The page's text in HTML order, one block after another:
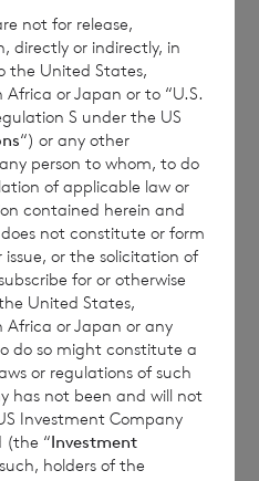
for and been
fund” within the
Taxation
Provisions) Act
with respect to
and Euro
here to access the
“reporting
reference number is
not for release,
directly or indirectly, in
the United States,
or Japan or to “U.S.
S under the US
“) or any other
person to whom, to do
of applicable law or
contained herein and
not constitute or form
or the solicitation of
for or otherwise
United States,
or Japan or any
do so might constitute a
or regulations of such
has not been and will not
Investment Company
(the “Investment
holders of the